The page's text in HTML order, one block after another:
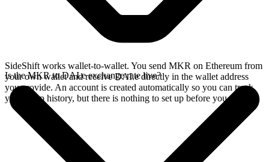
SideShift works wallet-to-wallet. You send MKR on Ethereum from
your own wallet and receive DAI.e directly in the wallet address
you provide. An account is created automatically so you can track
your swap history, but there is nothing to set up before you swap.
Is the MKR to DAI.e exchange rate live?